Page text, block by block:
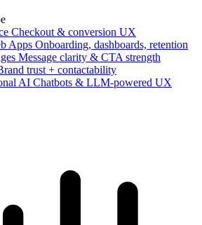
Checkout & conversion UX
Apps Onboarding, dashboards, retention
Message clarity & CTA strength
trust + contactability
AI Chatbots & LLM-powered UX